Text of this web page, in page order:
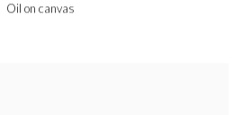
Oil on canvas